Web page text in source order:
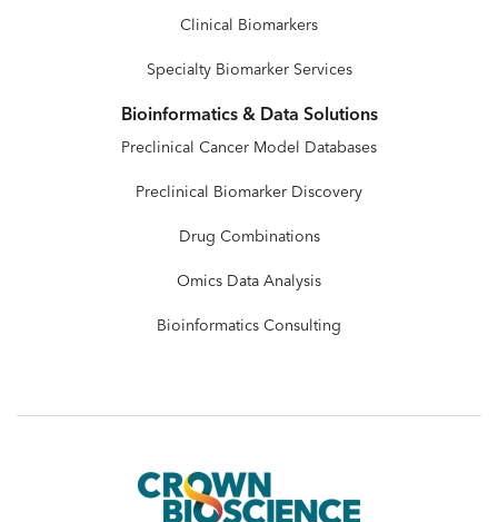
Clinical Biomarkers
Specialty Biomarker Services
Bioinformatics & Data Solutions
Preclinical Cancer Model Databases
Preclinical Biomarker Discovery
Drug Combinations
Omics Data Analysis
Bioinformatics Consulting